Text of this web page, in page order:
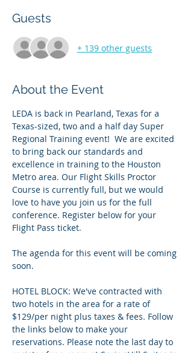
Guests
+ 139 other guests
About the Event
LEDA is back in Pearland, Texas for a
Texas-sized, two and a half day Super
Regional Training event!  We are excited
to bring back our standards and
excellence in training to the Houston
Metro area. Our Flight Skills Proctor
Course is currently full, but we would
love to have you join us for the full
conference. Register below for your
Flight Pass ticket.
The agenda for this event will be coming
soon.
HOTEL BLOCK: We've contracted with
two hotels in the area for a rate of
$129/per night plus taxes & fees. Follow
the links below to make your
reservations. Please note the last day to